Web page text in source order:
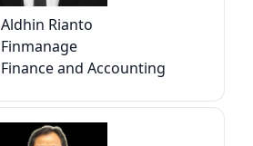
Aldhin Rianto
Finmanage
Finance and Accounting